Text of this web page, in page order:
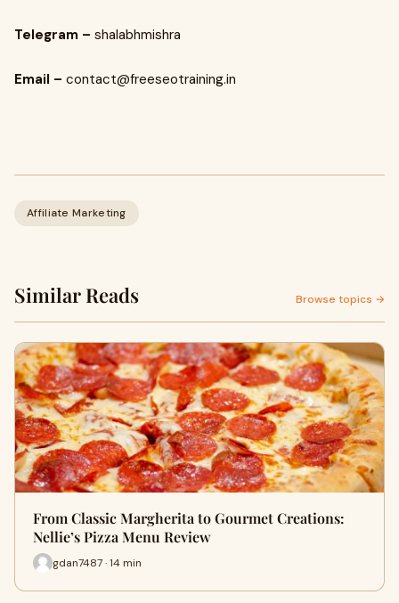
Telegram – shalabhmishra
Email – contact@freeseotraining.in
Affiliate Marketing
Similar Reads Browse topics →
From Classic Margherita to Gourmet Creations:
Nellie’s Pizza Menu Review
gdan7487 · 14 min